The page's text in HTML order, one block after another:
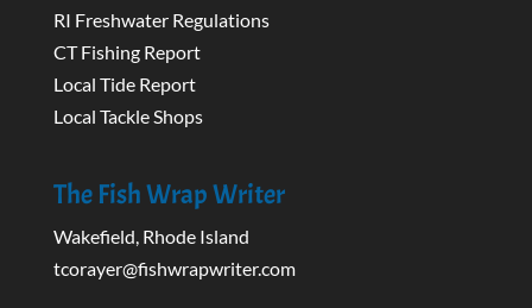
RI Freshwater Regulations
CT Fishing Report
Local Tide Report
Local Tackle Shops
The Fish Wrap Writer
Wakefield, Rhode Island
tcorayer@fishwrapwriter.com